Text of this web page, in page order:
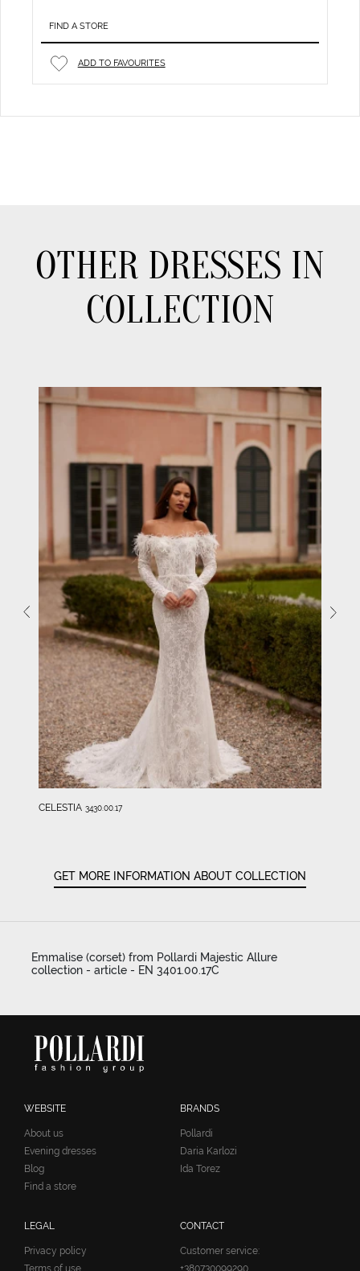
FIND A STORE
ADD TO FAVOURITES
OTHER DRESSES IN
COLLECTION
CELESTIA 3430.00.17
GET MORE INFORMATION ABOUT COLLECTION
Emmalise (corset) from Pollardi Majestic Allure
collection - article - EN 3401.00.17C
WEBSITE
About us
Evening dresses
Blog
Find a store
BRANDS
Pollardi
Daria Karlozi
Ida Torez
LEGAL
Privacy policy
Terms of use
CONTACT
Customer service:
+380730099290